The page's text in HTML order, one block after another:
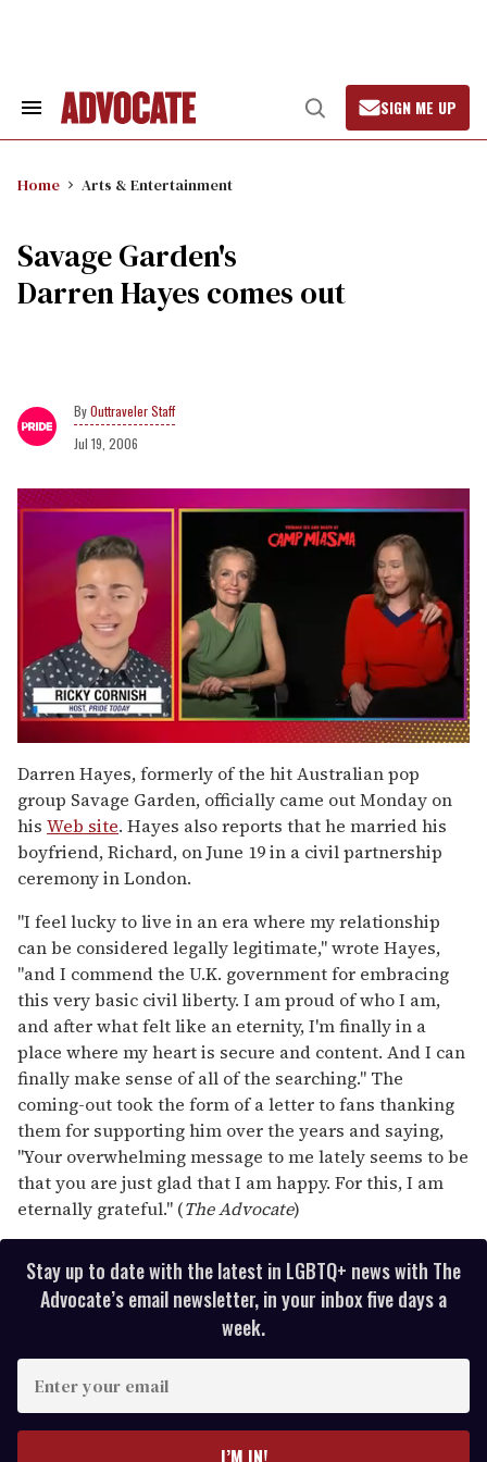
Search
Open
Search
SIGN ME UP
Home Arts & Entertainment
Savage Garden's
Darren Hayes comes out
Outtraveler Staff
Jul 19, 2006
seconds
of
1
minute,
15
seconds
Darren Hayes, formerly of the hit Australian pop
group Savage Garden, officially came out Monday on
his Web site. Hayes also reports that he married his
boyfriend, Richard, on June 19 in a civil partnership
ceremony in London.
"I feel lucky to live in an era where my relationship
can be considered legally legitimate," wrote Hayes,
"and I commend the U.K. government for embracing
this very basic civil liberty. I am proud of who I am,
and after what felt like an eternity, I'm finally in a
place where my heart is secure and content. And I can
finally make sense of all of the searching." The
coming-out took the form of a letter to fans thanking
them for supporting him over the years and saying,
"Your overwhelming message to me lately seems to be
that you are just glad that I am happy. For this, I am
eternally grateful." (The Advocate)
Stay up to date with the latest in LGBTQ+ news with The
Advocate’s email newsletter, in your inbox five days a
week.